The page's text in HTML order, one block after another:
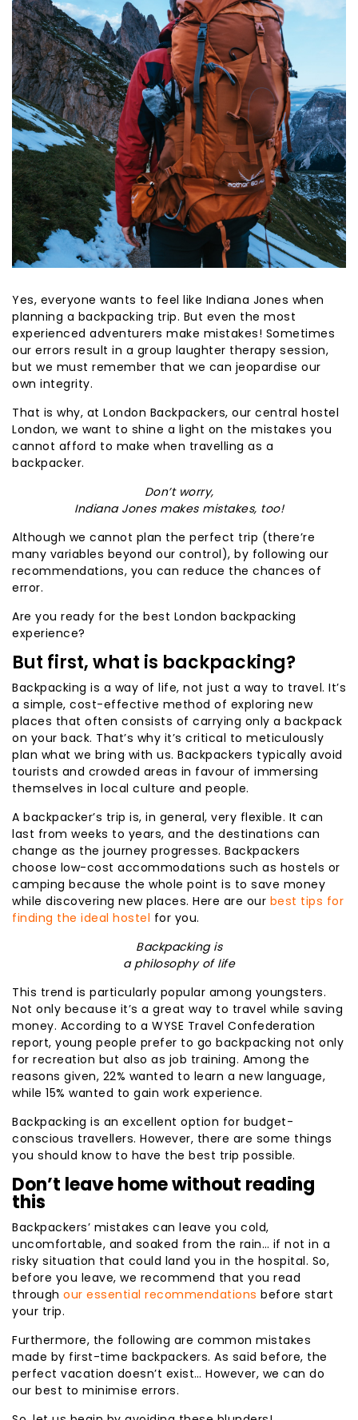
Yes, everyone wants to feel like Indiana Jones when
planning a backpacking trip. But even the most
experienced adventurers make mistakes! Sometimes
our errors result in a group laughter therapy session,
but we must remember that we can jeopardise our
own integrity.
That is why, at London Backpackers, our central hostel
London, we want to shine a light on the mistakes you
cannot afford to make when travelling as a
backpacker.
Don’t worry,
Indiana Jones makes mistakes, too!
Although we cannot plan the perfect trip (there’re
many variables beyond our control), by following our
recommendations, you can reduce the chances of
error.
Are you ready for the best London backpacking
experience?
But first, what is backpacking?
Backpacking is a way of life, not just a way to travel. It’s
a simple, cost-effective method of exploring new
places that often consists of carrying only a backpack
on your back. That’s why it’s critical to meticulously
plan what we bring with us. Backpackers typically avoid
tourists and crowded areas in favour of immersing
themselves in local culture and people.
A backpacker’s trip is, in general, very flexible. It can
last from weeks to years, and the destinations can
change as the journey progresses. Backpackers
choose low-cost accommodations such as hostels or
camping because the whole point is to save money
while discovering new places. Here are our best tips for
finding the ideal hostel for you.
Backpacking is
a philosophy of life
This trend is particularly popular among youngsters.
Not only because it’s a great way to travel while saving
money. According to a WYSE Travel Confederation
report, young people prefer to go backpacking not only
for recreation but also as job training. Among the
reasons given, 22% wanted to learn a new language,
while 15% wanted to gain work experience.
Backpacking is an excellent option for budget-
conscious travellers. However, there are some things
you should know to have the best trip possible.
Don’t leave home without reading
this
Backpackers’ mistakes can leave you cold,
uncomfortable, and soaked from the rain… if not in a
risky situation that could land you in the hospital. So,
before you leave, we recommend that you read
through our essential recommendations before start
your trip.
Furthermore, the following are common mistakes
made by first-time backpackers. As said before, the
perfect vacation doesn’t exist… However, we can do
our best to minimise errors.